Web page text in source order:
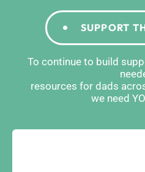
SUPPORT
To continue to build
resources for dads
we need